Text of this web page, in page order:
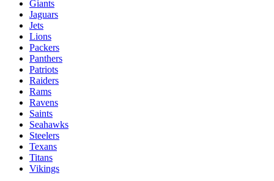
Giants
Jaguars
Jets
Lions
Packers
Panthers
Patriots
Raiders
Rams
Ravens
Saints
Seahawks
Steelers
Texans
Titans
Vikings